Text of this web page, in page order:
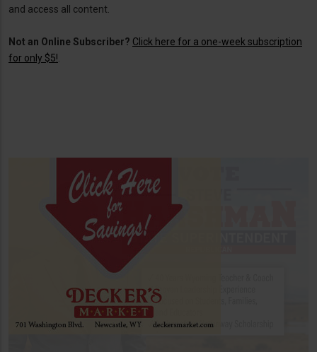
and access all content.
Not an Online Subscriber? Click here for a one-week subscription
for only $5!